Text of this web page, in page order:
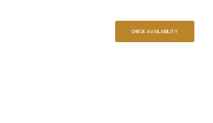
CHECK AVAILABILITY